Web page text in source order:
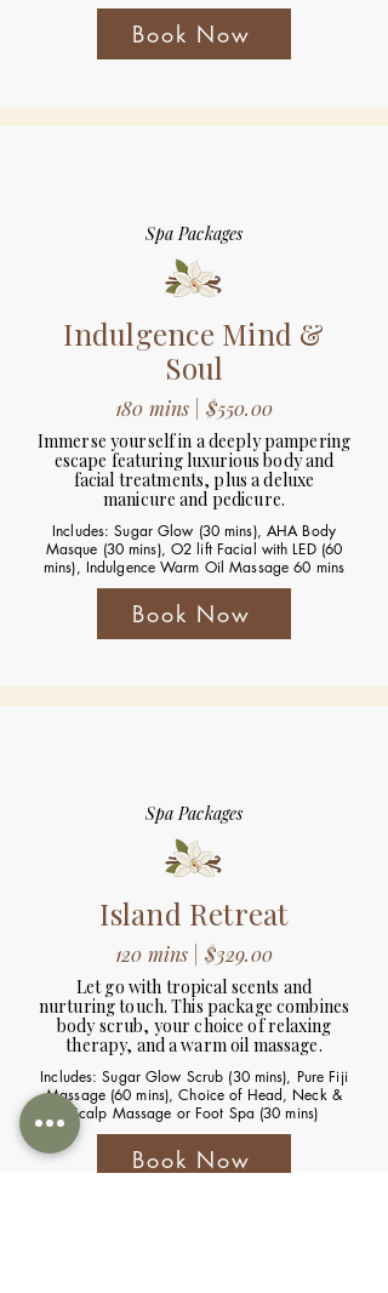
Book Now
Spa Packages
Indulgence Mind &
Soul
180 mins | $550.00
Immerse yourself in a deeply pampering
escape featuring luxurious body and
facial treatments, plus a deluxe
manicure and pedicure.
Includes: Sugar Glow (30 mins), AHA Body
Masque (30 mins), O2 lift Facial with LED (60
mins), Indulgence Warm Oil Massage 60 mins
Book Now
Spa Packages
Island Retreat
120 mins | $329.00
Let go with tropical scents and
nurturing touch. This package combines
body scrub, your choice of relaxing
therapy, and a warm oil massage.
Includes: Sugar Glow Scrub (30 mins), Pure Fiji
Massage (60 mins), Choice of Head, Neck &
Scalp Massage or Foot Spa (30 mins)
Book Now